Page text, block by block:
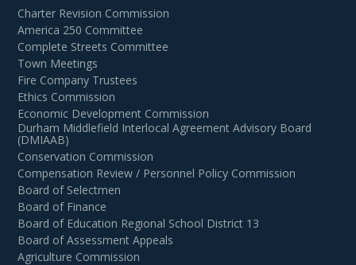
Charter Revision Commission
America 250 Committee
Complete Streets Committee
Town Meetings
Fire Company Trustees
Ethics Commission
Economic Development Commission
Durham Middlefield Interlocal Agreement Advisory Board
(DMIAAB)
Conservation Commission
Compensation Review / Personnel Policy Commission
Board of Selectmen
Board of Finance
Board of Education Regional School District 13
Board of Assessment Appeals
Agriculture Commission